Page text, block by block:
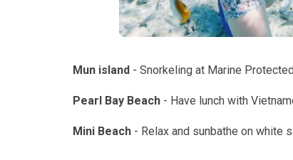
Mun island - Snorkeling at Marine
Pearl Bay Beach - Have lunch with
Mini Beach - Relax and sunbathe on white